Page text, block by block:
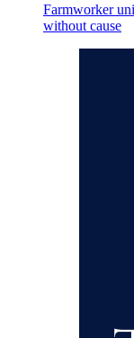
Farmworker
without cause